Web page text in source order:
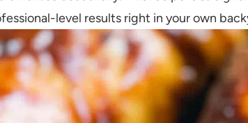
level results right in your own